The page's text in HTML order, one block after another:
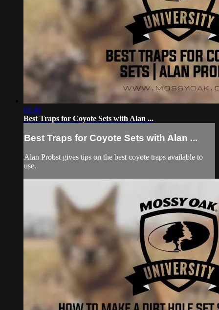
01:46
Best Traps for Coyote Sets with Alan ...
Best Traps for Coyote Sets with Alan ...
Alan Probst gives tips on the best coyote traps available to
use.